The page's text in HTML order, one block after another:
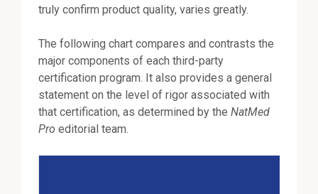
truly confirm product quality, varies greatly.
The following chart compares and contrasts the
major components of each third-party
certification program. It also provides a general
statement on the level of rigor associated with
that certification, as determined by the NatMed
Pro editorial team.